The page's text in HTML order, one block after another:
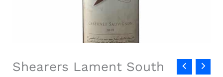
Shearers Lament South